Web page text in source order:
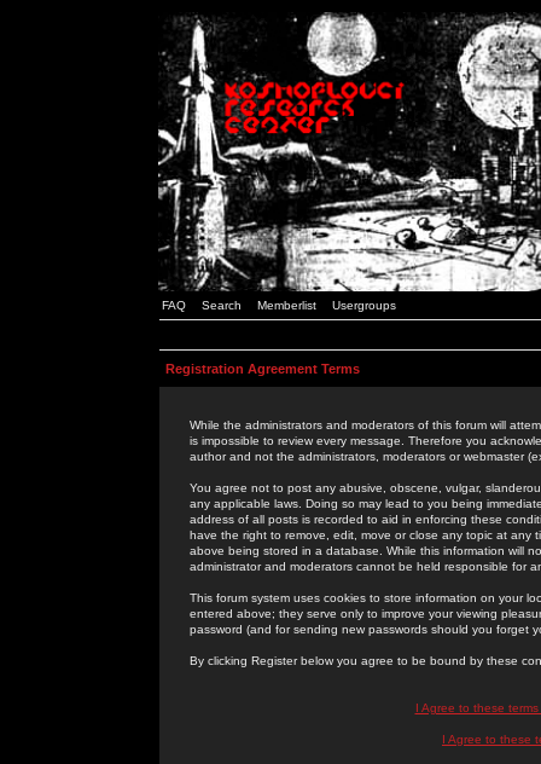
FAQ Search Memberlist Usergroups
Registration Agreement Terms
While the administrators and moderators of this forum will
is impossible to review every message. Therefore you
author and not the administrators, moderators or webmaster
You agree not to post any abusive, obscene, vulgar,
any applicable laws. Doing so may lead to you being
address of all posts is recorded to aid in enforcing these
have the right to remove, edit, move or close any topic at
above being stored in a database. While this information will
administrator and moderators cannot be held responsible for
This forum system uses cookies to store information on your
entered above; they serve only to improve your viewing
password (and for sending new passwords should you forget
By clicking Register below you agree to be bound by these
I Agree to these
I Agree to these